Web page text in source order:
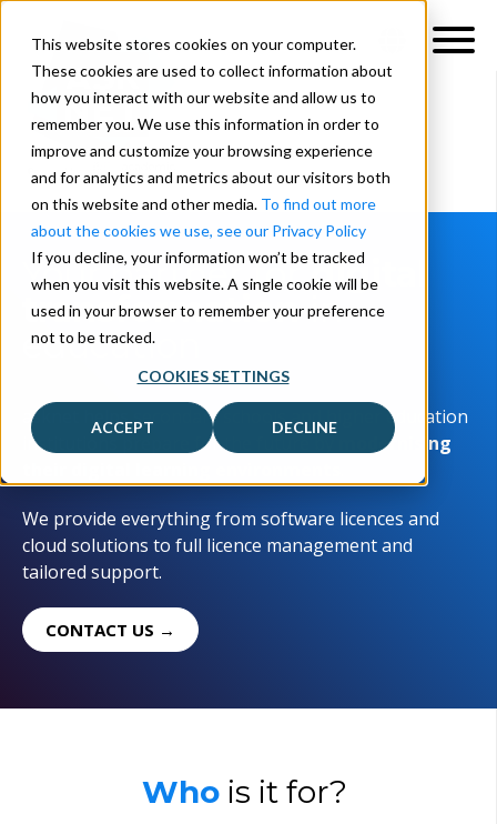
This website stores cookies on your computer.
These cookies are used to collect information about
how you interact with our website and allow us to
remember you. We use this information in order to
improve and customize your browsing experience
and for analytics and metrics about our visitors both
on this website and other media. To find out more
about the cookies we use, see our Privacy Policy
If you decline, your information won’t be tracked
when you visit this website. A single cookie will be
used in your browser to remember your preference
not to be tracked.
COOKIES SETTINGS
ACCEPT DECLINE
Your partner fordigital
transformationin
education
asknet helps secondary schools and higher education
institutions prepare for the future by
modernising
We provide everything from software licences and
cloud solutions to full licence management and
tailored support.
CONTACT US →
Who is it for?